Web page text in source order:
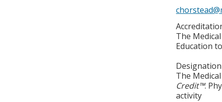
The
Education
The
Credit™.
activity